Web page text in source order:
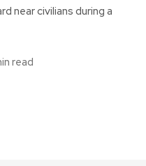
near civilians during a
read